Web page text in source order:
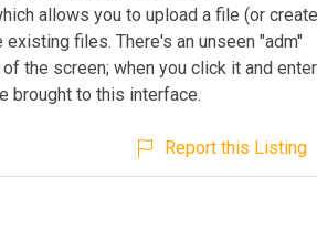
allows you to upload a file (or create
files. There's an unseen "adm"
the screen; when you click it and enter
brought to this interface.
Report this Listing